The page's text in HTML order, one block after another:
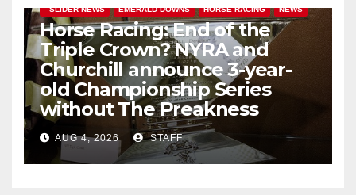
_SLIDER NEWS EMERALD DOWNS HORSE RACING NEWS
Horse Racing: End of the
Triple Crown? NYRA and
Churchill announce 3-year-
old Championship Series
without The Preakness
AUG 4, 2026 STAFF